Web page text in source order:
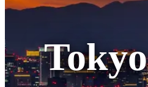
Tokyo